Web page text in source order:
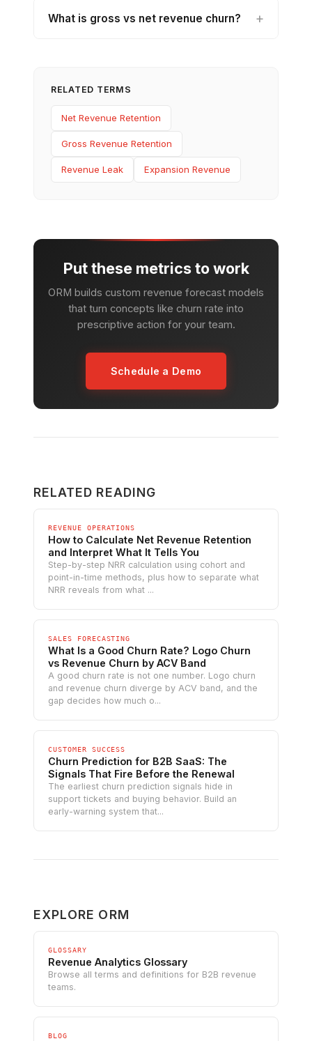
What is gross vs net revenue churn?
RELATED TERMS
Net Revenue Retention
Gross Revenue Retention
Revenue Leak Expansion Revenue
Put these metrics to work
ORM builds custom revenue forecast models
that turn concepts like churn rate into
prescriptive action for your team.
Schedule a Demo
RELATED READING
REVENUE OPERATIONS
How to Calculate Net Revenue Retention
and Interpret What It Tells You
Step-by-step NRR calculation using cohort and
point-in-time methods, plus how to separate what
NRR reveals from what ...
SALES FORECASTING
What Is a Good Churn Rate? Logo Churn
vs Revenue Churn by ACV Band
A good churn rate is not one number. Logo churn
and revenue churn diverge by ACV band, and the
gap decides how much o...
CUSTOMER SUCCESS
Churn Prediction for B2B SaaS: The
Signals That Fire Before the Renewal
The earliest churn prediction signals hide in
support tickets and buying behavior. Build an
early-warning system that...
EXPLORE ORM
GLOSSARY
Revenue Analytics Glossary
Browse all terms and definitions for B2B revenue
teams.
BLOG